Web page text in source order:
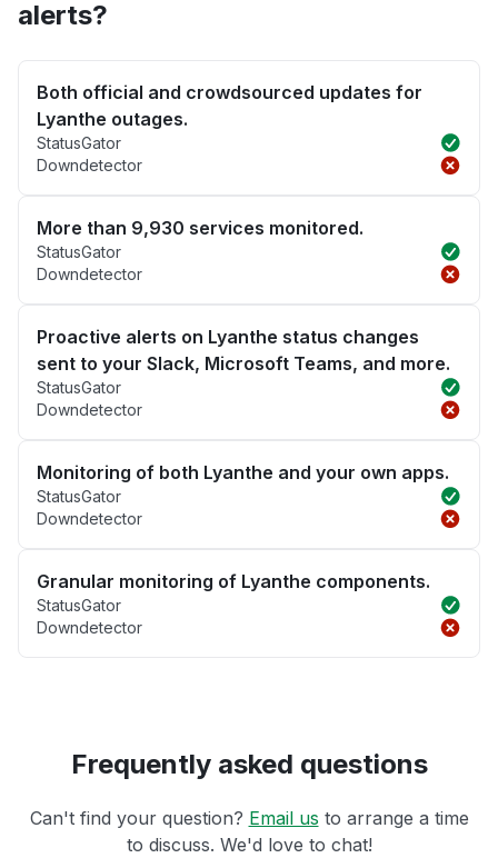
alerts?
Both official and crowdsourced updates for
Lyanthe outages.
StatusGator
Downdetector
More than 9,930 services monitored.
StatusGator
Downdetector
Proactive alerts on Lyanthe status changes
sent to your Slack, Microsoft Teams, and more.
StatusGator
Downdetector
Monitoring of both Lyanthe and your own apps.
StatusGator
Downdetector
Granular monitoring of Lyanthe components.
StatusGator
Downdetector
Frequently asked questions
Can't find your question? Email us to arrange a time
to discuss. We'd love to chat!